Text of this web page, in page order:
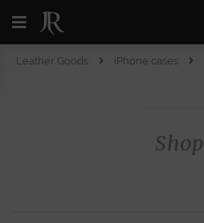
Leather Goods iPhone cases
Shop